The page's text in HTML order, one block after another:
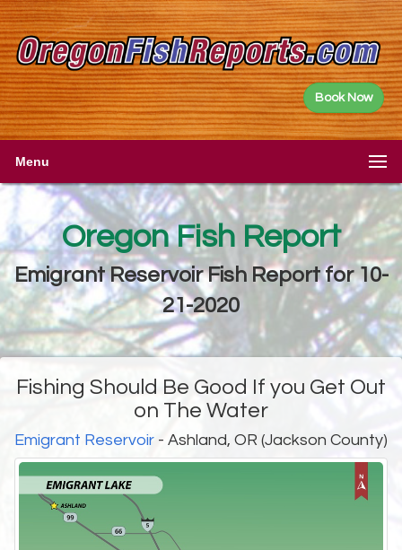
Book Now
Menu
Oregon Fish Report
Emigrant Reservoir Fish Report for 10-
21-2020
Fishing Should Be Good If you Get Out
on The Water
Emigrant Reservoir - Ashland, OR (Jackson County)